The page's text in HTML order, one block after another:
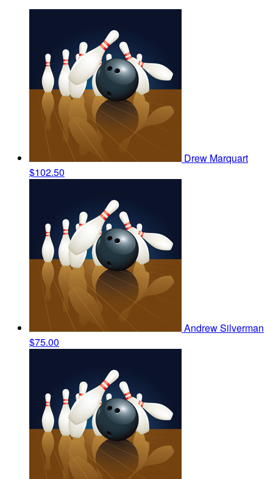
Drew Marquart
$102.50
Andrew Silverman
$75.00